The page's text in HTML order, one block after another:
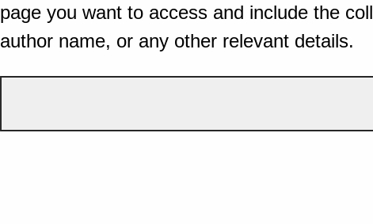
page you want to access and include the
author name, or any other relevant details.